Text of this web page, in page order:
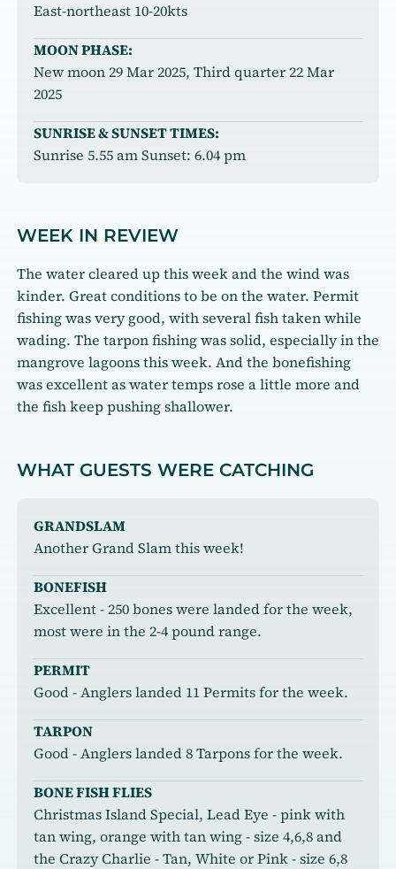
East-northeast 10-20kts
MOON PHASE:
New moon 29 Mar 2025, Third quarter 22 Mar
2025
SUNRISE & SUNSET TIMES:
Sunrise 5.55 am Sunset: 6.04 pm
WEEK IN REVIEW
The water cleared up this week and the wind was
kinder. Great conditions to be on the water. Permit
fishing was very good, with several fish taken while
wading. The tarpon fishing was solid, especially in the
mangrove lagoons this week. And the bonefishing
was excellent as water temps rose a little more and
the fish keep pushing shallower.
WHAT GUESTS WERE CATCHING
GRANDSLAM
Another Grand Slam this week!
BONEFISH
Excellent - 250 bones were landed for the week,
most were in the 2-4 pound range.
PERMIT
Good - Anglers landed 11 Permits for the week.
TARPON
Good - Anglers landed 8 Tarpons for the week.
BONE FISH FLIES
Christmas Island Special, Lead Eye - pink with
tan wing, orange with tan wing - size 4,6,8 and
the Crazy Charlie - Tan, White or Pink - size 6,8